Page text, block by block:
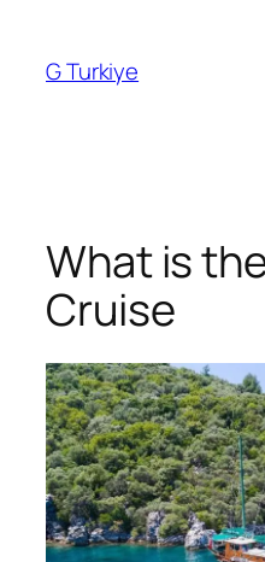
content
G Turkiye
What is
Cruise